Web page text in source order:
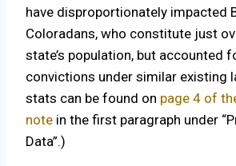
have disproportionately impacted
Coloradans, who constitute just
state’s population, but accounted
convictions under similar existing
stats can be found on page 4 of
note in the first paragraph under
Data”.)